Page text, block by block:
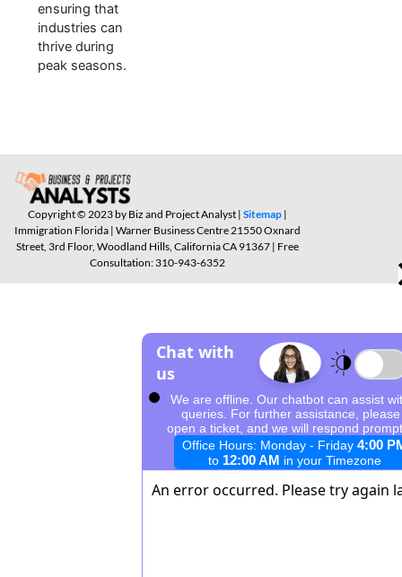
ensuring that
industries can
thrive during
peak seasons.
Copyright © 2023 by Biz and Project Analyst | Sitemap |
Immigration Florida | Warner Business Centre 21550 Oxnard
Street, 3rd Floor, Woodland Hills, California CA 91367 | Free
Consultation: 310-943-6352